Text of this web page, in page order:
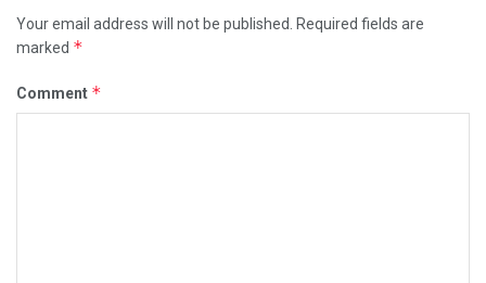
Your email address will not be published. Required fields are
marked *
Comment *